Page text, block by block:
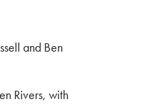
and Ben
Rivers, with